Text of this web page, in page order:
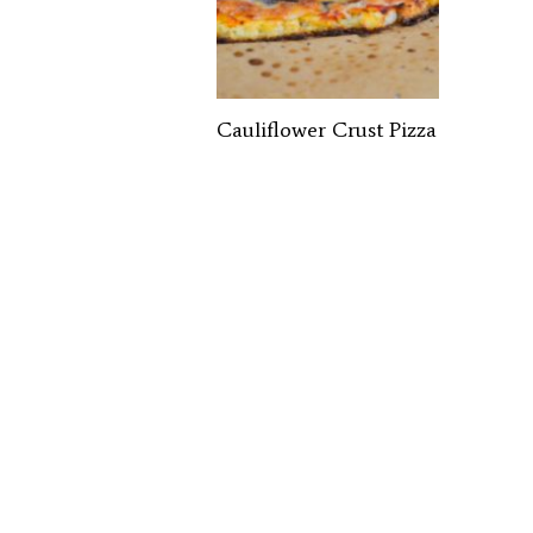
Cauliflower Crust Pizza